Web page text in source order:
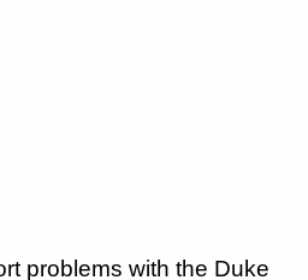
problems with the Duke